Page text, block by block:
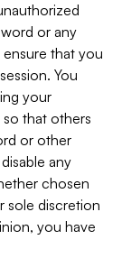
or any
that you
You
your
that others
or other
any
chosen
sole discretion
you have